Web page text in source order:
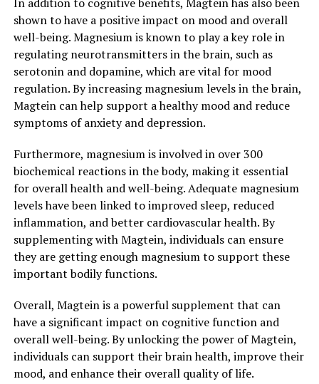
shown to have a positive impact on mood and overall
well-being. Magnesium is known to play a key role in
regulating neurotransmitters in the brain, such as
serotonin and dopamine, which are vital for mood
regulation. By increasing magnesium levels in the brain,
Magtein can help support a healthy mood and reduce
symptoms of anxiety and depression.
Furthermore, magnesium is involved in over 300
biochemical reactions in the body, making it essential
for overall health and well-being. Adequate magnesium
levels have been linked to improved sleep, reduced
inflammation, and better cardiovascular health. By
supplementing with Magtein, individuals can ensure
they are getting enough magnesium to support these
important bodily functions.
Overall, Magtein is a powerful supplement that can
have a significant impact on cognitive function and
overall well-being. By unlocking the power of Magtein,
individuals can support their brain health, improve their
mood, and enhance their overall quality of life.